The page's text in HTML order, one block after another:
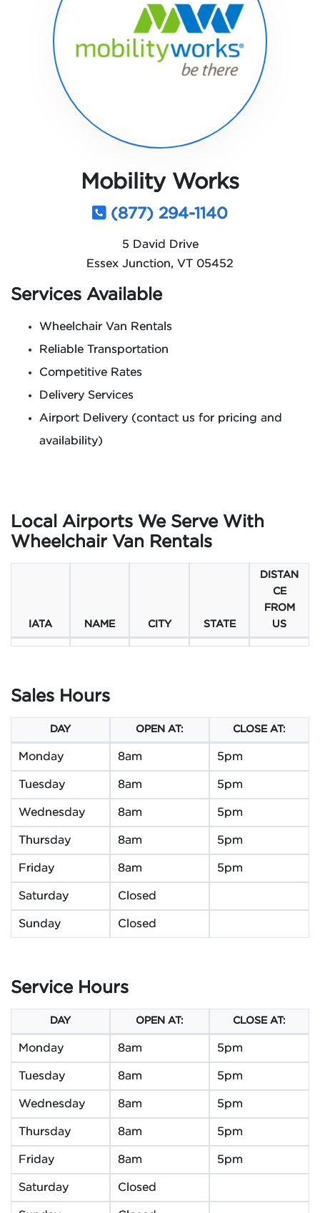
Mobility Works
(877) 294-1140
5 David Drive
Essex Junction, VT 05452
Services Available
Wheelchair Van Rentals
Reliable Transportation
Competitive Rates
Delivery Services
Airport Delivery (contact us for pricing and
availability)
Local Airports We Serve With
Wheelchair Van Rentals
IATA NAME CITY STATE
DISTAN
CE
FROM
US
Sales Hours
DAY OPEN AT: CLOSE AT:
Monday 8am 5pm
Tuesday 8am 5pm
Wednesday 8am 5pm
Thursday 8am 5pm
Friday 8am 5pm
Saturday Closed
Sunday Closed
Service Hours
DAY OPEN AT: CLOSE AT:
Monday 8am 5pm
Tuesday 8am 5pm
Wednesday 8am 5pm
Thursday 8am 5pm
Friday 8am 5pm
Saturday Closed